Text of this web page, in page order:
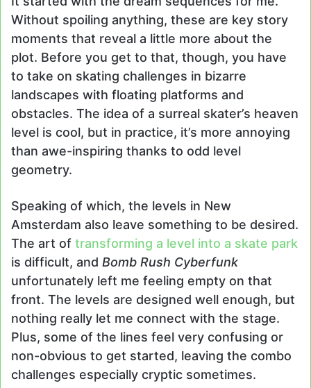
Without spoiling anything, these are key story
moments that reveal a little more about the
plot. Before you get to that, though, you have
to take on skating challenges in bizarre
landscapes with floating platforms and
obstacles. The idea of a surreal skater’s heaven
level is cool, but in practice, it’s more annoying
than awe-inspiring thanks to odd level
geometry.
Speaking of which, the levels in New
Amsterdam also leave something to be desired.
The art of transforming a level into a skate park
is difficult, and Bomb Rush Cyberfunk
unfortunately left me feeling empty on that
front. The levels are designed well enough, but
nothing really let me connect with the stage.
Plus, some of the lines feel very confusing or
non-obvious to get started, leaving the combo
challenges especially cryptic sometimes.